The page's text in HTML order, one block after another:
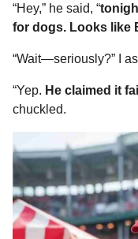
“Hey,” he said, “
for dogs. Looks like
“Wait—seriously?” I
“Yep. He claimed it
chuckled.